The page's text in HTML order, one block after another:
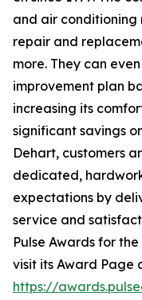
and air
repair and
more. They can
improvement plan
increasing its
significant savings
Dehart, customers
dedicated,
expectations by
service and
Pulse Awards for
visit its Award Page
https://